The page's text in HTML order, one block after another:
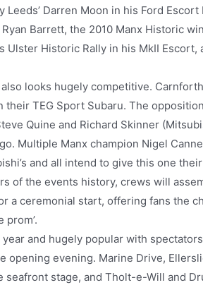
Leeds’ Darren Moon in his Ford
Barrett, the 2010 Manx Historic
Historic Rally in his MkII Escort,
looks hugely competitive.
TEG Sport Subaru. The
Quine and Richard Skinner
Multiple Manx champion Nigel
and all intend to give this one
of the events history, crews will
a ceremonial start, offering fans the
prom’.
and hugely popular with
opening evening. Marine Drive,
stage, and Tholt-e-Will and